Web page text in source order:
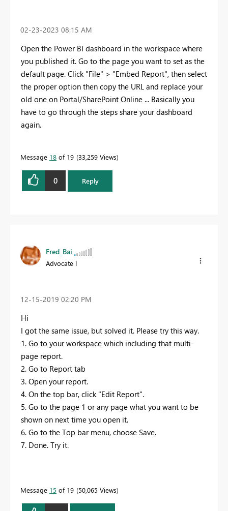
‎02-23-2023 08:15 AM
Open the Power BI dashboard in the workspace where
you published it. Go to the page you want to set as the
default page. Click "File" > "Embed Report", then select
the proper option then copy the URL and replace your
old one on Portal/SharePoint Online ... Basically you
have to go through the steps share your dashboard
again.
Message 18 of 19 33,259 Views
0 Reply
Fred_Bai
Advocate I
‎12-15-2019 02:20 PM
Hi
I got the same issue, but solved it. Please try this way.
1. Go to your workspace which including that multi-
page report.
2. Go to Report tab
3. Open your report.
4. On the top bar, click "Edit Report".
5. Go to the page 1 or any page what you want to be
shown on next time you open it.
6. Go to the Top bar menu, choose Save.
7. Done. Try it.
Message 15 of 19 50,065 Views